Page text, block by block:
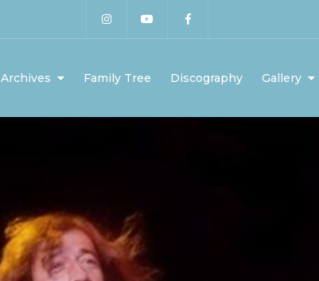
Archives Family Tree Discography Gallery